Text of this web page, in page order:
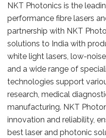
NKT Photonics is the
performance fibre lasers
partnership with NKT
solutions to India with
white light lasers, low-
and a wide range of
technologies support
research, medical
manufacturing. NKT
innovation and reliability,
best laser and photonic